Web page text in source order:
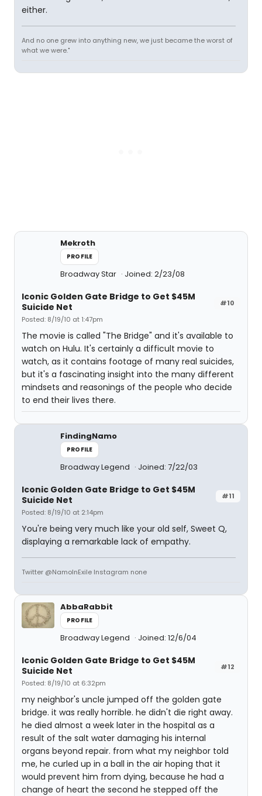
either.
And no one grew into anything new, we just became the worst of
what we were."
Mekroth
PROFILE
Broadway Star Joined: 2/23/08
#10
Iconic Golden Gate Bridge to Get $45M
Suicide Net
Posted: 8/19/10 at 1:47pm
The movie is called "The Bridge" and it's available to
watch on Hulu. It's certainly a difficult movie to
watch, as it contains footage of many real suicides,
but it's a fascinating insight into the many different
mindsets and reasonings of the people who decide
to end their lives there.
FindingNamo
PROFILE
Broadway Legend Joined: 7/22/03
#11
Iconic Golden Gate Bridge to Get $45M
Suicide Net
Posted: 8/19/10 at 2:14pm
You're being very much like your old self, Sweet Q,
displaying a remarkable lack of empathy.
Twitter @NamoInExile Instagram none
AbbaRabbit
PROFILE
Broadway Legend Joined: 12/6/04
#12
Iconic Golden Gate Bridge to Get $45M
Suicide Net
Posted: 8/19/10 at 6:32pm
my neighbor's uncle jumped off the golden gate
bridge. it was really horrible. he didn't die right away.
he died almost a week later in the hospital as a
result of the salt water damaging his internal
organs beyond repair. from what my neighbor told
me, he curled up in a ball in the air hoping that it
would prevent him from dying, because he had a
change of heart the second he stepped off the